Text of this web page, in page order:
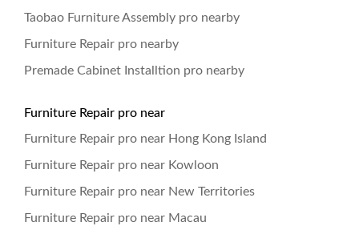
Taobao Furniture Assembly pro nearby
Furniture Repair pro nearby
Premade Cabinet Installtion pro nearby
Furniture Repair pro near
Furniture Repair pro near Hong Kong Island
Furniture Repair pro near Kowloon
Furniture Repair pro near New Territories
Furniture Repair pro near Macau